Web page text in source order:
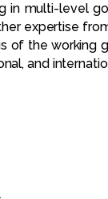
multi-level
expertise
of the
and